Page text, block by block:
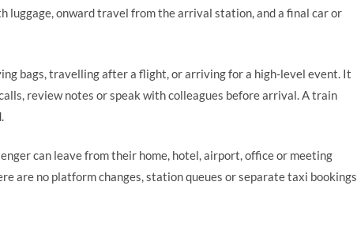
onward travel from the arrival station, and a final car or
bags, travelling after a flight, or arriving for a high-level event. It
review notes or speak with colleagues before arrival. A train
can leave from their home, hotel, airport, office or meeting
are no platform changes, station queues or separate taxi bookings